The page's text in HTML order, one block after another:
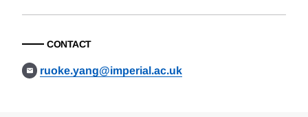
CONTACT
ruoke.yang@imperial.ac.uk